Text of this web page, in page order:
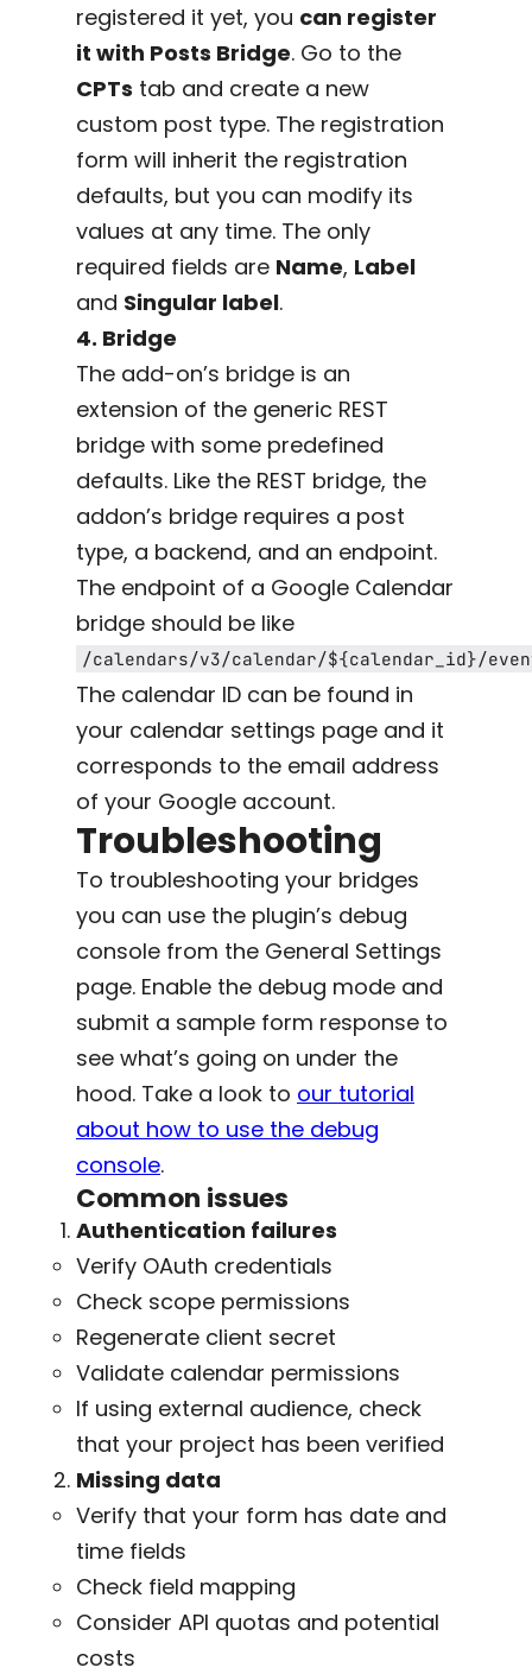
registered it yet, you can register
it with Posts Bridge. Go to the
CPTs tab and create a new
custom post type. The registration
form will inherit the registration
defaults, but you can modify its
values at any time. The only
required fields are Name, Label
and Singular label.
4. Bridge
The add-on’s bridge is an
extension of the generic REST
bridge with some predefined
defaults. Like the REST bridge, the
addon’s bridge requires a post
type, a backend, and an endpoint.
The endpoint of a Google Calendar
bridge should be like
/calendars/v3/calendar/${calendar_id}/
The calendar ID can be found in
your calendar settings page and it
corresponds to the email address
of your Google account.
Troubleshooting
To troubleshooting your bridges
you can use the plugin’s debug
console from the General Settings
page. Enable the debug mode and
submit a sample form response to
see what’s going on under the
hood. Take a look to our tutorial
about how to use the debug
console.
Common issues
Authentication failures
Verify OAuth credentials
Check scope permissions
Regenerate client secret
Validate calendar permissions
If using external audience, check
that your project has been verified
Missing data
Verify that your form has date and
time fields
Check field mapping
Consider API quotas and potential
costs